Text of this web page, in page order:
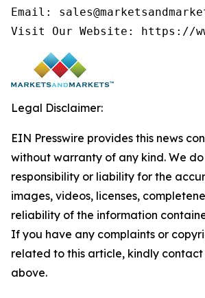
Email:
Visit Our Website: https://
Legal Disclaimer:
EIN Presswire provides this news
without warranty of any kind. We
responsibility or liability for the
images, videos, licenses,
reliability of the information
If you have any complaints or
related to this article, kindly
above.